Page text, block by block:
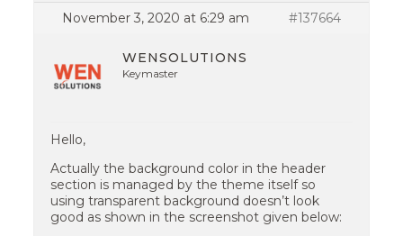
November 3, 2020 at 6:29 am #137664
WENSOLUTIONS
Keymaster
Hello,
Actually the background color in the header
section is managed by the theme itself so
using transparent background doesn’t look
good as shown in the screenshot given below: